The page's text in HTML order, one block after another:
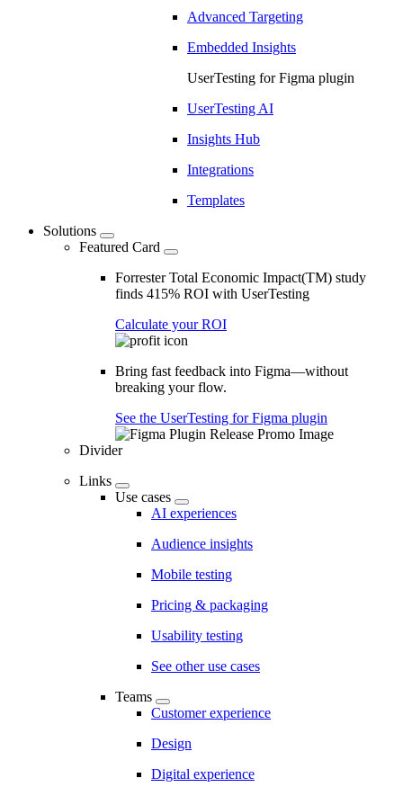
Advanced Targeting
Embedded Insights
UserTesting for Figma plugin
UserTesting AI
Insights Hub
Integrations
Templates
Solutions
Featured Card
Forrester Total Economic Impact(TM) study
finds 415% ROI with UserTesting
Calculate your ROI
Bring fast feedback into Figma—without
breaking your flow.
See the UserTesting for Figma plugin
Divider
Links
Use cases
AI experiences
Audience insights
Mobile testing
Pricing & packaging
Usability testing
See other use cases
Teams
Customer experience
Design
Digital experience